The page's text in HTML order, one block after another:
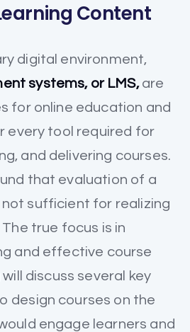
Content
digital environment,
systems, or LMS,are
for online education and
every tool required for
and delivering courses.
that evaluation of a
not sufficient for realizing
true focus is in
and effective course
discuss several key
design courses on the
engage learners and